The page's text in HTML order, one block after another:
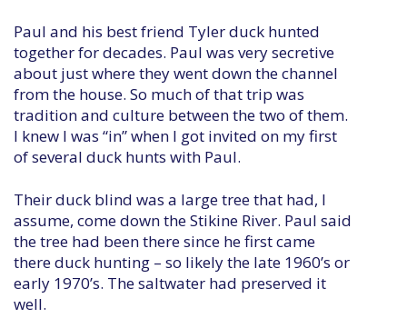
Paul and his best friend Tyler duck hunted
together for decades. Paul was very secretive
about just where they went down the channel
from the house. So much of that trip was
tradition and culture between the two of them.
I knew I was “in” when I got invited on my first
of several duck hunts with Paul.
Their duck blind was a large tree that had, I
assume, come down the Stikine River. Paul said
the tree had been there since he first came
there duck hunting – so likely the late 1960’s or
early 1970’s. The saltwater had preserved it
well.